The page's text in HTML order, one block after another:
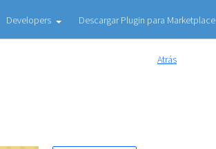
Developers Descargar Plugin para Marketplace
Atrás